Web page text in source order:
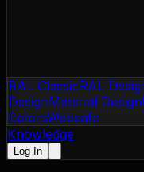
RAL ClassicRAL
DesignMaterial Design
ColorsWebsafe
Knowledge
Log In